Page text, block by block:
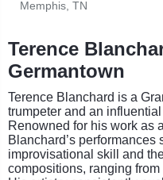
Memphis, TN
Terence
Germantown
Terence Blanchard is a
trumpeter and an
Renowned for his work as
Blanchard’s performances
improvisational skill and
compositions, ranging